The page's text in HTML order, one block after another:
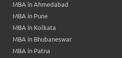
MBA in Ahmedabad
MBA in Pune
MBA in Kolkata
MBA in Bhubaneswar
MBA in Patna